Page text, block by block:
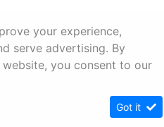
your experience,
serve advertising. By
you consent to our
Got it